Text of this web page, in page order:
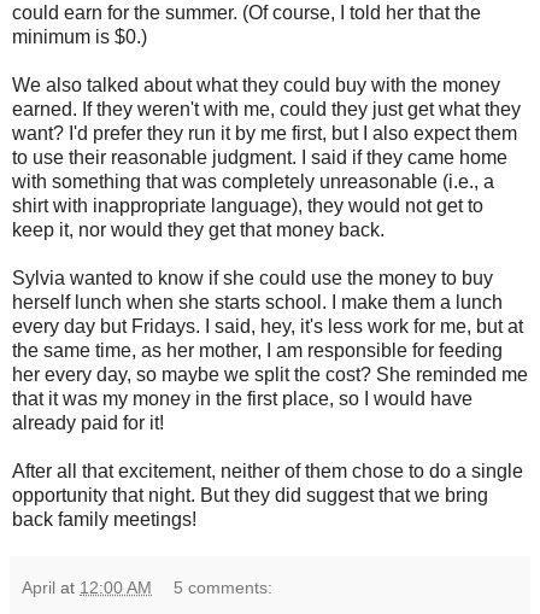
could earn for the summer. (Of course, I told her that the
minimum is $0.)
We also talked about what they could buy with the money
earned. If they weren't with me, could they just get what they
want? I'd prefer they run it by me first, but I also expect them
to use their reasonable judgment. I said if they came home
with something that was completely unreasonable (i.e., a
shirt with inappropriate language), they would not get to
keep it, nor would they get that money back.
Sylvia wanted to know if she could use the money to buy
herself lunch when she starts school. I make them a lunch
every day but Fridays. I said, hey, it's less work for me, but at
the same time, as her mother, I am responsible for feeding
her every day, so maybe we split the cost? She reminded me
that it was my money in the first place, so I would have
already paid for it!
After all that excitement, neither of them chose to do a single
opportunity that night. But they did suggest that we bring
back family meetings!
April at 12:00 AM 5 comments: